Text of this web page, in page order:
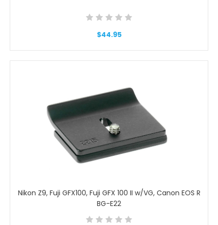
$44.95
Nikon Z9, Fuji GFX100, Fuji GFX 100 II w/VG, Canon EOS R
BG-E22